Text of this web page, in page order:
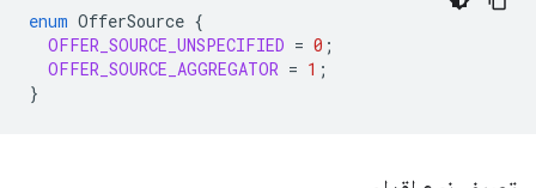
enum OfferSource {
OFFER_SOURCE_UNSPECIFIED = 0 ;
OFFER_SOURCE_AGGREGATOR = 1 ;
}